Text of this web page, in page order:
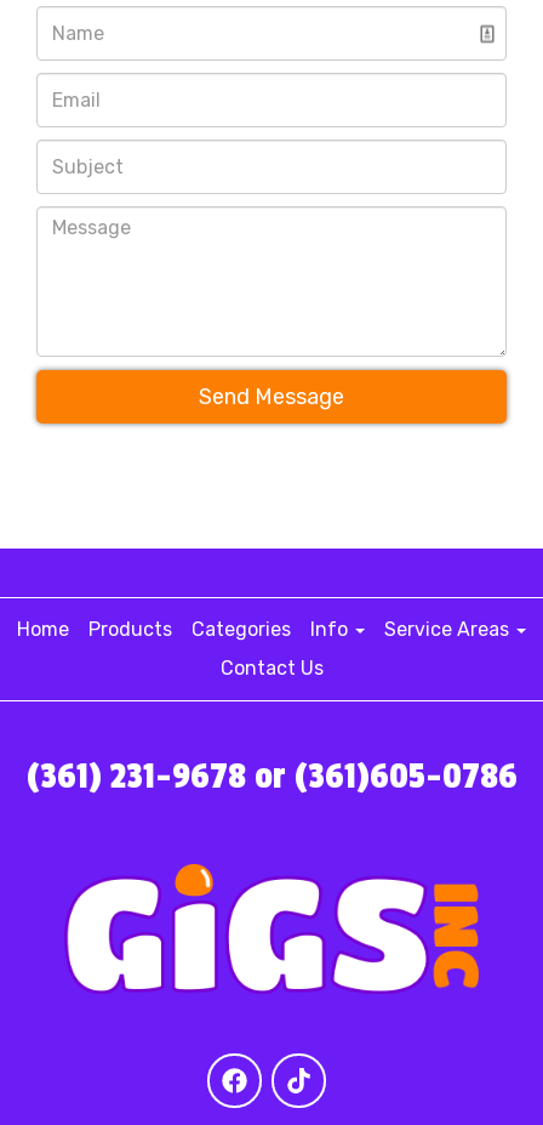
Send Message
Home Products Categories Info
Service Areas
Contact Us
(361) 231-9678 or (361)605-0786